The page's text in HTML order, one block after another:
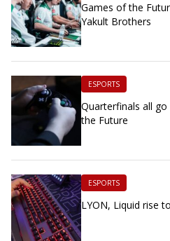
Games of the
Yakult Brothers
ESPORTS
Quarterfinals all
the Future
ESPORTS
LYON, Liquid rise